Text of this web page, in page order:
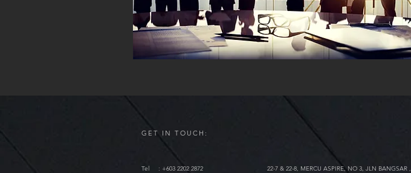
GET IN TOUCH:
Tel : +603 2202 2872
22-7 & 22-8, MERCU ASPIRE, NO 3, JLN BANGSAR ,